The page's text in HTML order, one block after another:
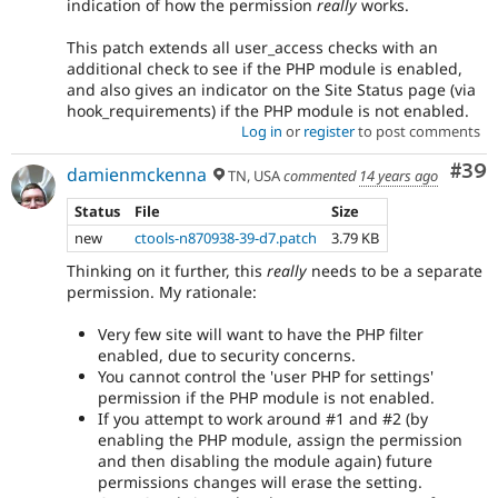
indication of how the permission really works.
This patch extends all user_access checks with an
additional check to see if the PHP module is enabled,
and also gives an indicator on the Site Status page (via
hook_requirements) if the PHP module is not enabled.
Log in or registerto post comments
#39
damienmckenna TN, USAcommented 14 years ago
Status
File
Size
new
ctools-n870938-39-d7.patch 3.79 KB
Thinking on it further, this really needs to be a separate
permission. My rationale:
Very few site will want to have the PHP filter
enabled, due to security concerns.
You cannot control the 'user PHP for settings'
permission if the PHP module is not enabled.
If you attempt to work around #1 and #2 (by
enabling the PHP module, assign the permission
and then disabling the module again) future
permissions changes will erase the setting.